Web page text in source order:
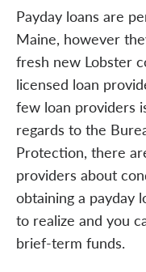
Payday loans are
Maine, however
fresh new Lobster
licensed loan
few loan providers
regards to the
Protection, there
providers about
obtaining a payday
to realize and you
brief-term funds.